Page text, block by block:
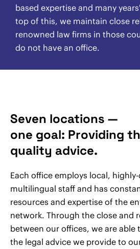
based expertise and many
top of this, we maintain close
renowned law firms in those
do not have an office.
Seven locations —
one goal: Providing
quality advice.
Each office employs local,
multilingual staff and has
resources and expertise of the
network. Through the close and
between our offices, we are able
the legal advice we provide to